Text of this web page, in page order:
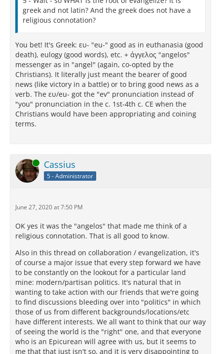
greek and not latin? And the greek does not have a
religious connotation?
You bet! It's Greek: ευ- "eu-" good as in euthanasia (good
death), eulogy (good words), etc. + άγγελος "angelos"
messenger as in "angel" (again, co-opted by the
Christians). It literally just meant the bearer of good
news (like victory in a battle) or to bring good news as a
verb. The ευ/eu- got the "ev" pronunciation instead of
"you" pronunciation in the c. 1st-4th c. CE when the
Christians would have been appropriating and coining
terms.
Online Cassius
5 - Administrator
June 27, 2020 at 7:50 PM
OK yes it was the "angelos" that made me think of a
religious connotation. That is all good to know.
Also in this thread on collaboration / evangelization, it's
of course a major issue that every step forward we have
to be constantly on the lookout for a particular land
mine: modern/partisan politics. It's natural that in
wanting to take action with our friends that we're going
to find discussions bleeding over into "politics" in which
those of us from different backgrounds/locations/etc
have different interests. We all want to think that our way
of seeing the world is the "right" one, and that everyone
who is an Epicurean will agree with us, but it seems to
me that that just isn't so, and it is very disappointing to